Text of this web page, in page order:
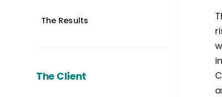
The Results
The Client